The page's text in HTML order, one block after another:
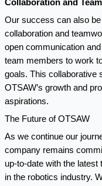
Collaboration and
Our success can also be
collaboration and
open communication
team members to work
goals. This collaborative
OTSAW’s growth and
aspirations.
The Future of OTSAW
As we continue our
company remains
up-to-date with the
in the robotics industry.